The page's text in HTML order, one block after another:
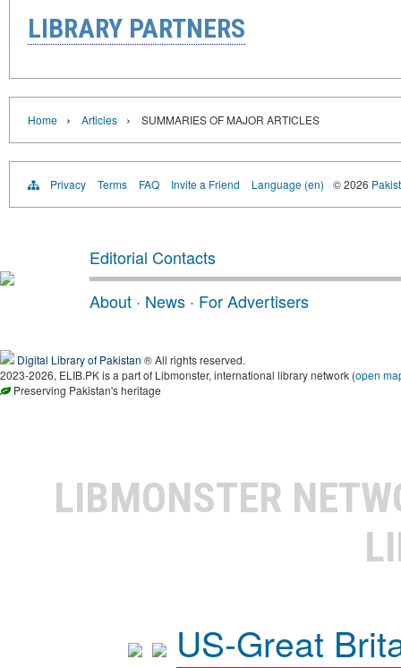
LIBRARY PARTNERS
Home › Articles › SUMMARIES OF MAJOR ARTICLES
Privacy Terms FAQ Invite a Friend Language (en) © 2026
Editorial Contacts
About · News · For Advertisers
Digital Library of Pakistan ® All rights reserved.
2023-2026, ELIB.PK is a part of Libmonster, international library network (open
Preserving Pakistan's heritage
LIBMONSTER
US-Great